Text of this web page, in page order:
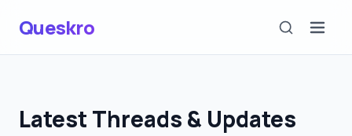
Queskro
Latest Threads & Updates